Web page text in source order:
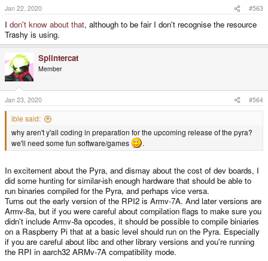
s
:
Jan 22, 2020 #563
I don't know about that, although to be fair I don't recognise the resource
Trashy is using.
Splintercat
Member
Jan 23, 2020 #564
ible said:
why aren't y'all coding in preparation for the upcoming release of the pyra?
we'll need some fun software/games
.
In excitement about the Pyra, and dismay about the cost of dev boards, I
did some hunting for similar-ish enough hardware that should be able to
run binaries compiled for the Pyra, and perhaps vice versa.
Turns out the early version of the RPI2 is Armv-7A. And later versions are
Armv-8a, but if you were careful about compilation flags to make sure you
didn't include Armv-8a opcodes, it should be possible to compile biniaries
on a Raspberry Pi that at a basic level should run on the Pyra. Especially
if you are careful about libc and other library versions and you're running
the RPI in aarch32 ARMv-7A compatibility mode.